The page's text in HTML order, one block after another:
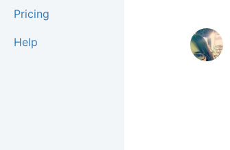
Pricing
Help